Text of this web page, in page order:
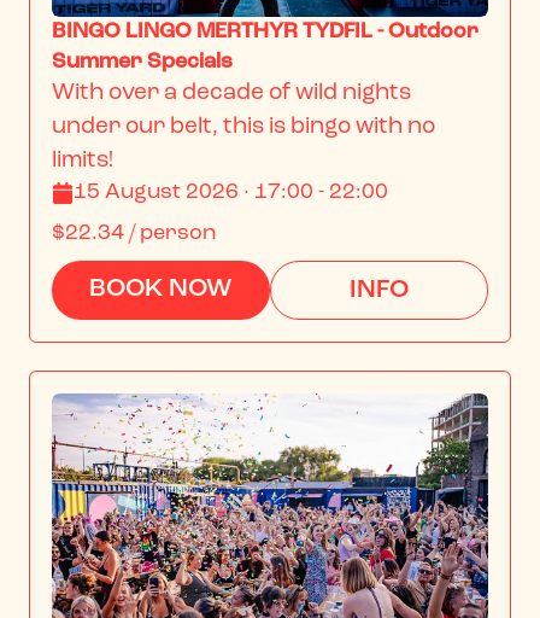
BINGO LINGO MERTHYR TYDFIL - Outdoor
Summer Specials
With over a decade of wild nights
under our belt, this is bingo with no
limits!
15 August 2026 · 17:00 - 22:00
$22.34 / person
BOOK NOW INFO